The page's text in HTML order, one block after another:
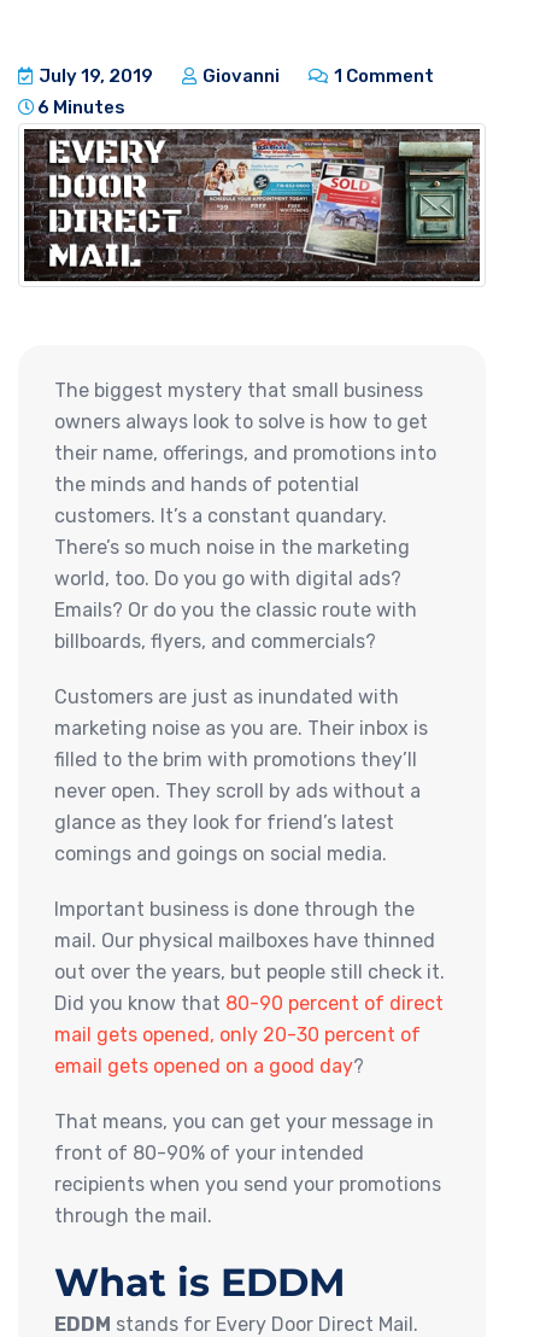
July 19, 2019 Giovanni
1 Comment
6 Minutes
The biggest mystery that small business
owners always look to solve is how to get
their name, offerings, and promotions into
the minds and hands of potential
customers. It’s a constant quandary.
There’s so much noise in the marketing
world, too. Do you go with digital ads?
Emails? Or do you the classic route with
billboards, flyers, and commercials?
Customers are just as inundated with
marketing noise as you are. Their inbox is
filled to the brim with promotions they’ll
never open. They scroll by ads without a
glance as they look for friend’s latest
comings and goings on social media.
Important business is done through the
mail. Our physical mailboxes have thinned
out over the years, but people still check it.
Did you know that 80-90 percent of direct
mail gets opened, only 20-30 percent of
email gets opened on a good day?
That means, you can get your message in
front of 80-90% of your intended
recipients when you send your promotions
through the mail.
What is EDDM
EDDM stands for Every Door Direct Mail.